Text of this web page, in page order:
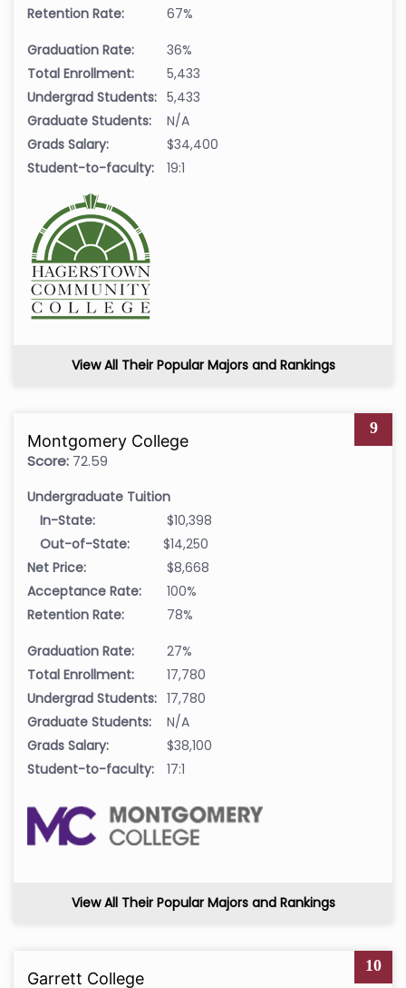
Retention Rate:
67%
Graduation Rate:
36%
Total Enrollment:
5,433
Undergrad Students: 5,433
Graduate Students:
N/A
Grads Salary:
$34,400
Student-to-faculty:
19:1
View All Their Popular Majors and Rankings
9
Montgomery College
Score: 72.59
Undergraduate Tuition
In-State:
$10,398
Out-of-State:
$14,250
Net Price:
$8,668
Acceptance Rate:
100%
Retention Rate:
78%
Graduation Rate:
27%
Total Enrollment:
17,780
Undergrad Students: 17,780
Graduate Students:
N/A
Grads Salary:
$38,100
Student-to-faculty:
17:1
View All Their Popular Majors and Rankings
10
Garrett College